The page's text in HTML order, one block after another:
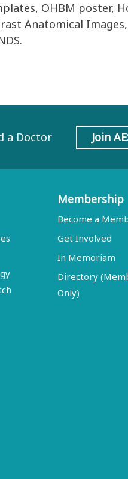
OHBM poster,
Anatomical
a Doctor Join
Membership
Become a
Get Involved
In Memoriam
Directory
Only)